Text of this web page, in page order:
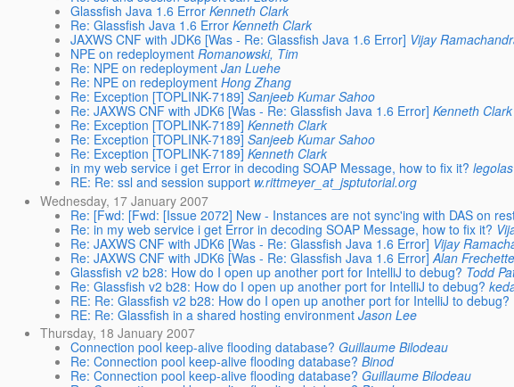
Glassfish Java 1.6 Error Kenneth Clark
Re: Glassfish Java 1.6 Error Kenneth Clark
JAXWS CNF with JDK6 [Was - Re: Glassfish Java 1.6 Error] Vijay
NPE on redeployment Romanowski, Tim
Re: NPE on redeployment Jan Luehe
Re: NPE on redeployment Hong Zhang
Re: Exception [TOPLINK-7189] Sanjeeb Kumar Sahoo
Re: JAXWS CNF with JDK6 [Was - Re: Glassfish Java 1.6 Error] Kenneth Clark
Re: Exception [TOPLINK-7189] Kenneth Clark
Re: Exception [TOPLINK-7189] Sanjeeb Kumar Sahoo
Re: Exception [TOPLINK-7189] Kenneth Clark
in my web service i get Error in decoding SOAP Message, how to fix it?
RE: Re: ssl and session support w.rittmeyer_at_jsptutorial.org
Wednesday, 17 January 2007
Re: [Fwd: [Fwd: [Issue 2072] New - Instances are not sync'ing with DAS on
Re: in my web service i get Error in decoding SOAP Message, how to fix it?
Re: JAXWS CNF with JDK6 [Was - Re: Glassfish Java 1.6 Error] Vijay
Re: JAXWS CNF with JDK6 [Was - Re: Glassfish Java 1.6 Error] Alan Frechette
Glassfish v2 b28: How do I open up another port for IntelliJ to debug? Todd
Re: Glassfish v2 b28: How do I open up another port for IntelliJ to debug?
RE: Re: Glassfish v2 b28: How do I open up another port for IntelliJ to debug?
RE: Re: Glassfish in a shared hosting environment Jason Lee
Thursday, 18 January 2007
Connection pool keep-alive flooding database? Guillaume Bilodeau
Re: Connection pool keep-alive flooding database? Binod
Re: Connection pool keep-alive flooding database? Guillaume Bilodeau